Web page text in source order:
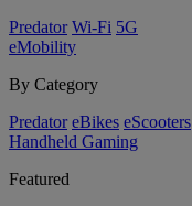
Predator Wi-Fi 5G
eMobility
By Category
Predator eBikes eScooters
Handheld Gaming
Featured